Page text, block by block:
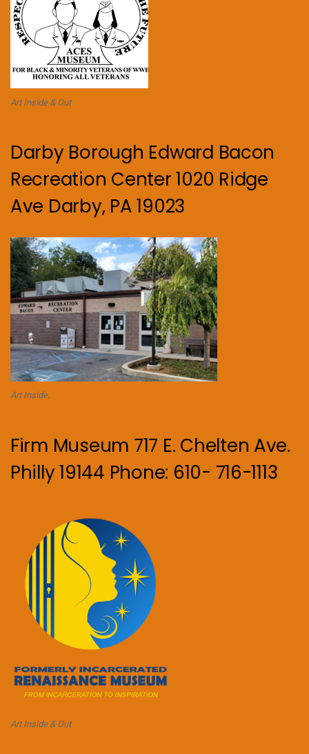
Art Inside & Out
Darby Borough Edward Bacon
Recreation Center 1020 Ridge
Ave Darby, PA 19023
Art Inside.
Firm Museum 717 E. Chelten Ave.
Philly 19144 Phone: 610- 716-1113
Art Inside & Out